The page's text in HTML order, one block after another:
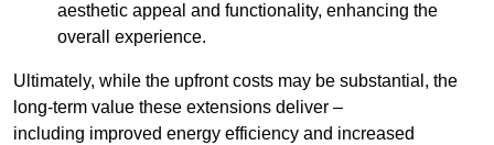
aesthetic appeal and functionality, enhancing the
overall experience.
Ultimately, while the upfront costs may be substantial, the
long-term value these extensions deliver –
including improved energy efficiency and increased